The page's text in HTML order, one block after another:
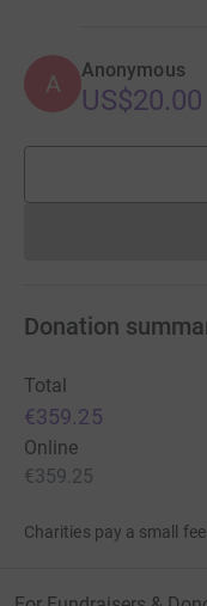
A Anonymous
US$20.00
Donation
Total
€359.25
Online
€359.25
Charities pay a small